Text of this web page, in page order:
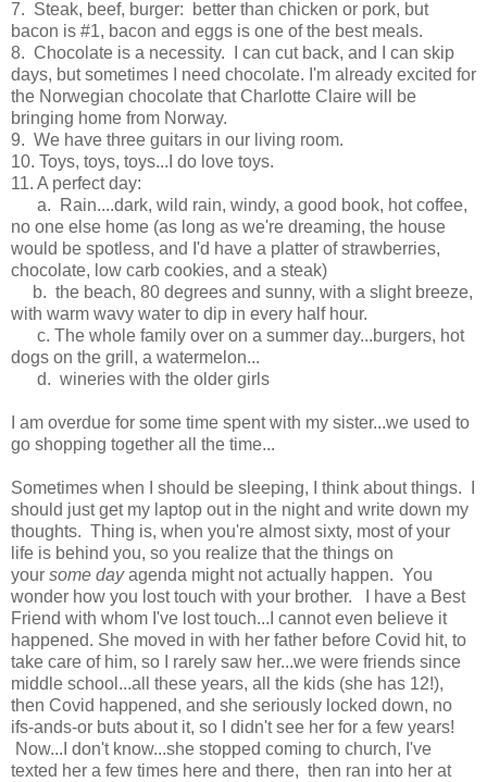
7. Steak, beef, burger: better than chicken or pork, but
bacon is #1, bacon and eggs is one of the best meals.
8. Chocolate is a necessity. I can cut back, and I can skip
days, but sometimes I need chocolate. I'm already excited for
the Norwegian chocolate that Charlotte Claire will be
bringing home from Norway.
9. We have three guitars in our living room.
10. Toys, toys, toys...I do love toys.
11. A perfect day:
a. Rain....dark, wild rain, windy, a good book, hot coffee,
no one else home (as long as we're dreaming, the house
would be spotless, and I'd have a platter of strawberries,
chocolate, low carb cookies, and a steak)
b. the beach, 80 degrees and sunny, with a slight breeze,
with warm wavy water to dip in every half hour.
c. The whole family over on a summer day...burgers, hot
dogs on the grill, a watermelon...
d. wineries with the older girls
I am overdue for some time spent with my sister...we used to
go shopping together all the time...
Sometimes when I should be sleeping, I think about things. I
should just get my laptop out in the night and write down my
thoughts. Thing is, when you're almost sixty, most of your
life is behind you, so you realize that the things on
your some dayagenda might not actually happen. You
wonder how you lost touch with your brother. I have a Best
Friend with whom I've lost touch...I cannot even believe it
happened. She moved in with her father before Covid hit, to
take care of him, so I rarely saw her...we were friends since
middle school...all these years, all the kids (she has 12!),
then Covid happened, and she seriously locked down, no
ifs-ands-or buts about it, so I didn't see her for a few years!
Now...I don't know...she stopped coming to church, I've
texted her a few times here and there, then ran into her at